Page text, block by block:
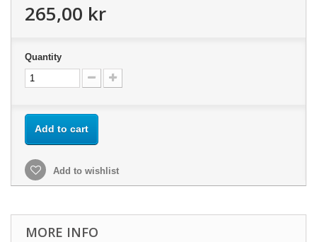
265,00 kr
Quantity
Add to cart
Add to wishlist
MORE INFO